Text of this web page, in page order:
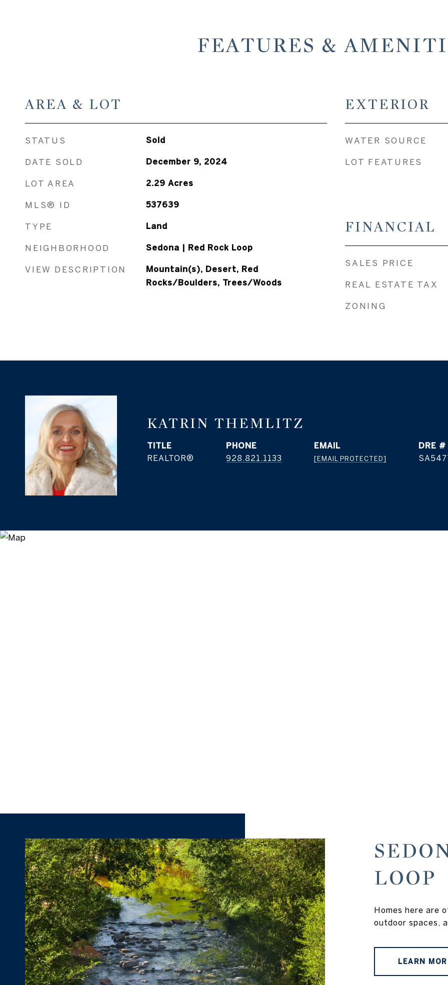
FEATURES &
AREA & LOT
STATUS Sold
DATE SOLD December 9, 2024
LOT AREA 2.29 Acres
MLS® ID 537639
TYPE Land
NEIGHBORHOOD Sedona | Red Rock Loop
VIEW DESCRIPTION
Mountain(s), Desert, Red
Rocks/Boulders, Trees/Woods
EXTERIOR
WATER SOURCE
LOT FEATURES
FINANCIAL
SALES PRICE
REAL ESTATE TAX
ZONING
KATRIN THEMLITZ
TITLE
REALTOR®
PHONE
928.821.1133
EMAIL
[EMAIL PROTECTED]
DRE #
LOOP
Homes here are
outdoor spaces,
LEARN